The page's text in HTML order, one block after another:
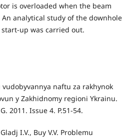
is overloaded when the beam
analytical study of the downhole
up was carried out.
naftu za rakhynok
y Zakhidnomy regioni Ykrainu.
2011. Issue 4. P.51-54.
I.V., Buy V.V. Problemu